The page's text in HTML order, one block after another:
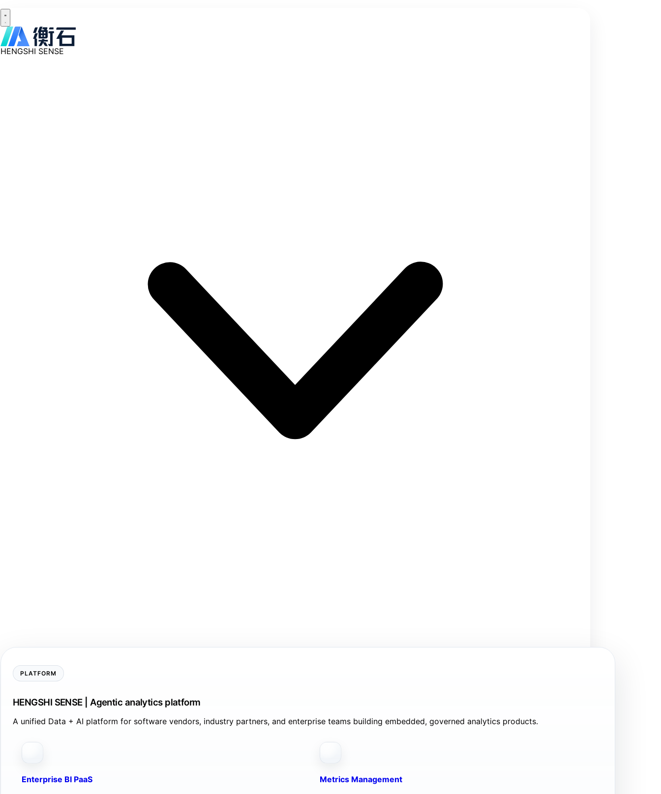
HENGSHI SENSE
PLATFORM
HENGSHI SENSE | Agentic analytics platform
A unified Data + AI platform for software vendors, industry partners, and enterprise teams building embedded, governed analytics products.
Enterprise BI PaaS Metrics Management